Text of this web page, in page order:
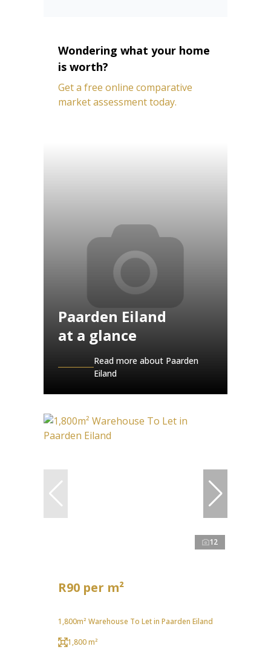
Wondering what your home
is worth?
Get a free online comparative
market assessment today.
Paarden Eiland
at a glance
Read more about Paarden
Eiland
12
R90 per m²
1,800m² Warehouse To Let in Paarden Eiland
1,800 m²